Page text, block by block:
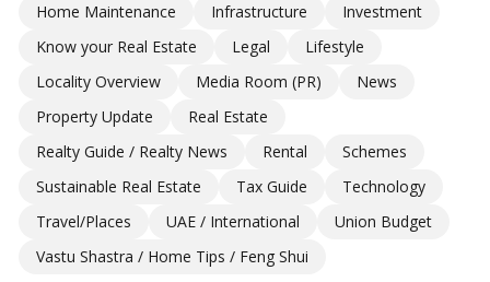
Home Maintenance
Infrastructure
Investment
Know your Real Estate
Legal
Lifestyle
Locality Overview
Media Room (PR)
News
Property Update
Real Estate
Realty Guide / Realty News
Rental
Schemes
Sustainable Real Estate
Tax Guide
Technology
Travel/Places
UAE / International
Union Budget
Vastu Shastra / Home Tips / Feng Shui